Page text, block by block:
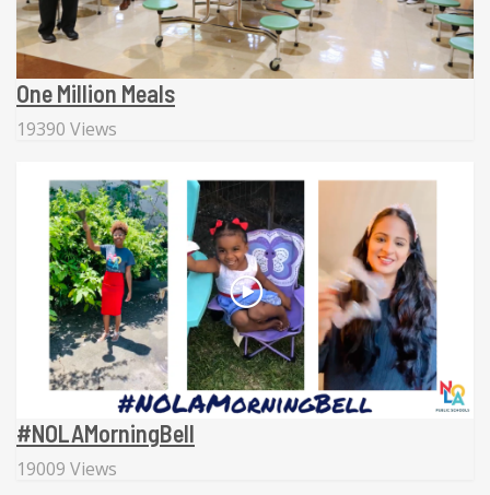
One Million Meals
19390 Views
#NOLAMorningBell
19009 Views